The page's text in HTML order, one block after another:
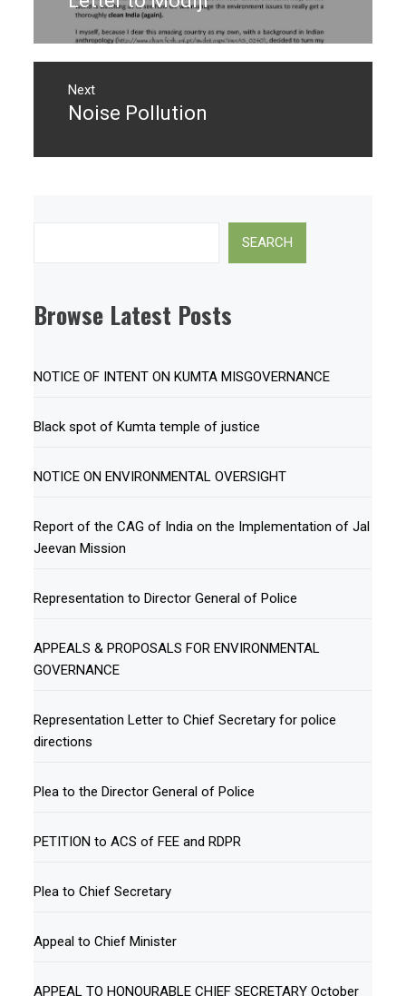
post:
Next
Next
Noise Pollution
SEARCH
Browse Latest Posts
NOTICE OF INTENT ON KUMTA MISGOVERNANCE
Black spot of Kumta temple of justice
NOTICE ON ENVIRONMENTAL OVERSIGHT
Report of the CAG of India on the Implementation of Jal
Jeevan Mission
Representation to Director General of Police
APPEALS & PROPOSALS FOR ENVIRONMENTAL
GOVERNANCE
Representation Letter to Chief Secretary for police
directions
Plea to the Director General of Police
PETITION to ACS of FEE and RDPR
Plea to Chief Secretary
Appeal to Chief Minister
APPEAL TO HONOURABLE CHIEF SECRETARY October